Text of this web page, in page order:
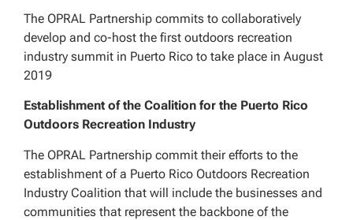
The OPRAL Partnership commits to collaboratively
develop and co-host the first outdoors recreation
industry summit in Puerto Rico to take place in August
2019
Establishment of the Coalition for the Puerto Rico
Outdoors Recreation Industry
The OPRAL Partnership commit their efforts to the
establishment of a Puerto Rico Outdoors Recreation
Industry Coalition that will include the businesses and
communities that represent the backbone of the